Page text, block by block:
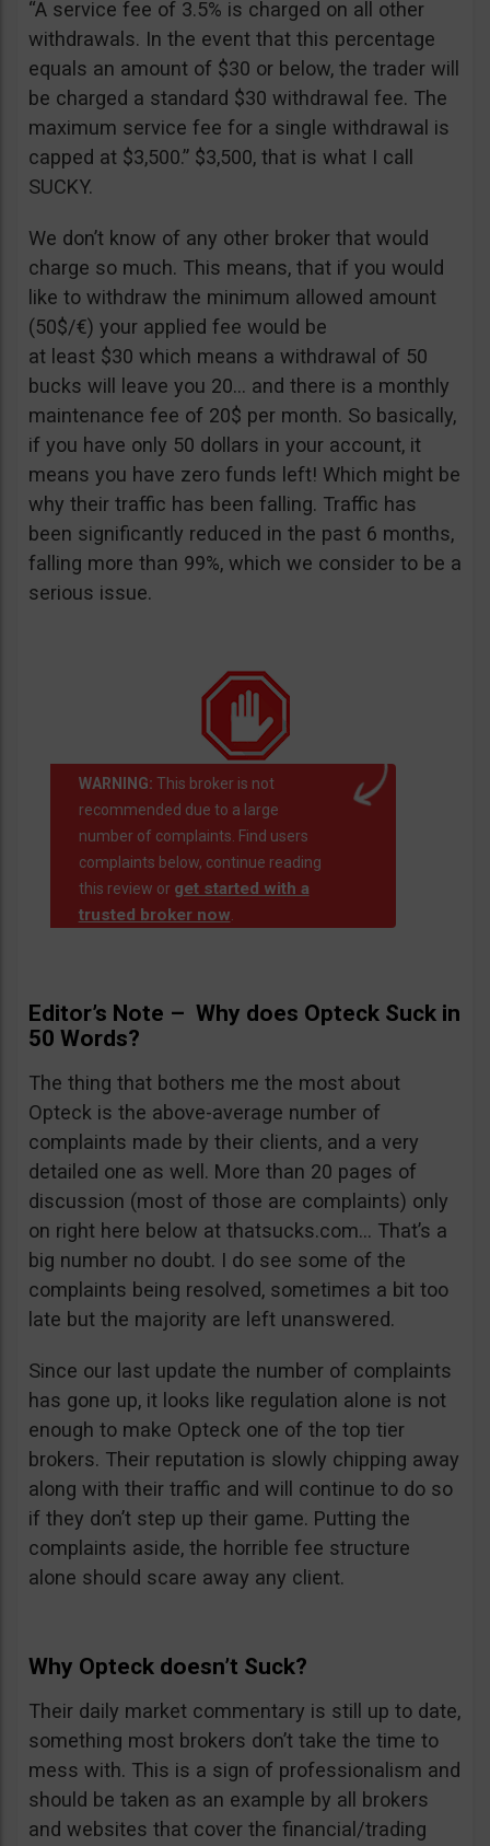
“A service fee of 3.5% is charged on all other
withdrawals. In the event that this percentage
equals an amount of $30 or below, the trader will
be charged a standard $30 withdrawal fee. The
maximum service fee for a single withdrawal is
capped at $3,500.” $3,500, that is what I call
SUCKY.
We don’t know of any other broker that would
charge so much. This means, that if you would
like to withdraw the minimum allowed amount
(50$/€) your applied fee would be
at least $30 which means a withdrawal of 50
bucks will leave you 20… and there is a monthly
maintenance fee of 20$ per month. So basically,
if you have only 50 dollars in your account, it
means you have zero funds left! Which might be
why their traffic has been falling. Traffic has
been significantly reduced in the past 6 months,
falling more than 99%, which we consider to be a
serious issue.
WARNING: This broker is not
recommended due to a large
number of complaints. Find users
complaints below, continue reading
this review or get started with a
trusted broker now.
Editor’s Note – Why does Opteck Suck in
50 Words?
The thing that bothers me the most about
Opteck is the above-average number of
complaints made by their clients, and a very
detailed one as well. More than 20 pages of
discussion (most of those are complaints) only
on right here below at thatsucks.com… That’s a
big number no doubt. I do see some of the
complaints being resolved, sometimes a bit too
late but the majority are left unanswered.
Since our last update the number of complaints
has gone up, it looks like regulation alone is not
enough to make Opteck one of the top tier
brokers. Their reputation is slowly chipping away
along with their traffic and will continue to do so
if they don’t step up their game. Putting the
complaints aside, the horrible fee structure
alone should scare away any client.
Why Opteck doesn’t Suck?
Their daily market commentary is still up to date,
something most brokers don’t take the time to
mess with. This is a sign of professionalism and
should be taken as an example by all brokers
and websites that cover the financial/trading